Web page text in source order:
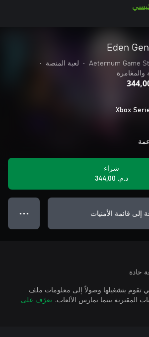
Eden
Aeternum Game
• لعبة المنصة
•
والمغامرة
شراء
د.م.‏ 344,00
إلى قائمة الأمنيات ● ● ●
حادة
تقوم بتشغيلها وصولاً إلى معلومات ملف
تعرّف على